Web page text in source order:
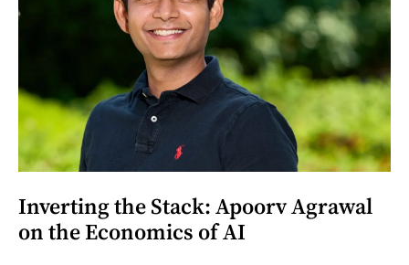
Inverting the Stack: Apoorv Agrawal
on the Economics of AI